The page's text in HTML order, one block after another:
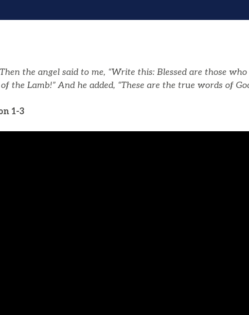
Then the angel said to me, “Write this: Blessed are those
the Lamb!” And he added, “These are the true words of
1-3